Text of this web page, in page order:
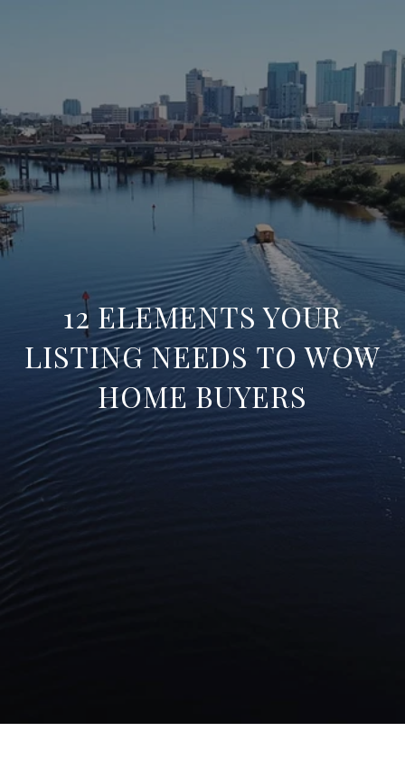
12 ELEMENTS YOUR
LISTING NEEDS TO WOW
HOME BUYERS